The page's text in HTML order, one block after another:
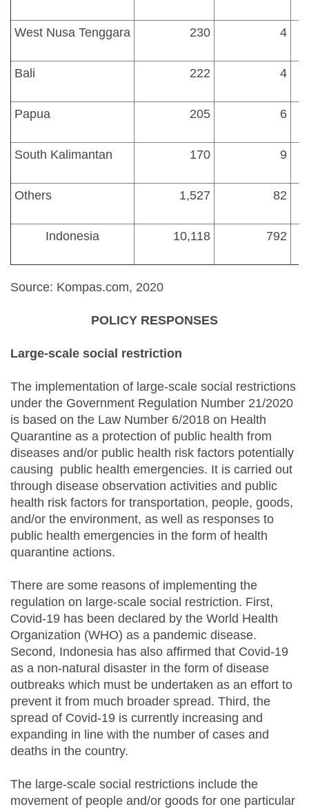
West Nusa Tenggara 230 4
Bali 222 4
Papua 205 6
South Kalimantan 170 9
Others 1,527 82
Indonesia 10,118 792
Source: Kompas.com, 2020
POLICY RESPONSES
Large-scale social restriction
The implementation of large-scale social restrictions
under the Government Regulation Number 21/2020
is based on the Law Number 6/2018 on Health
Quarantine as a protection of public health from
diseases and/or public health risk factors potentially
causing public health emergencies. It is carried out
through disease observation activities and public
health risk factors for transportation, people, goods,
and/or the environment, as well as responses to
public health emergencies in the form of health
quarantine actions.
There are some reasons of implementing the
regulation on large-scale social restriction. First,
Covid-19 has been declared by the World Health
Organization (WHO) as a pandemic disease.
Second, Indonesia has also affirmed that Covid-19
as a non-natural disaster in the form of disease
outbreaks which must be undertaken as an effort to
prevent it from much broader spread. Third, the
spread of Covid-19 is currently increasing and
expanding in line with the number of cases and
deaths in the country.
The large-scale social restrictions include the
movement of people and/or goods for one particular